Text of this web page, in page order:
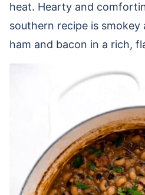
heat. Hearty and
southern recipe is
ham and bacon in a rich,